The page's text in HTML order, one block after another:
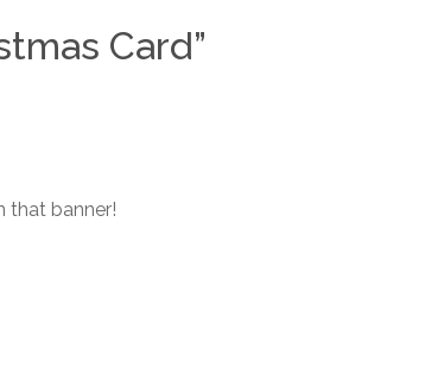
Card”
that banner!